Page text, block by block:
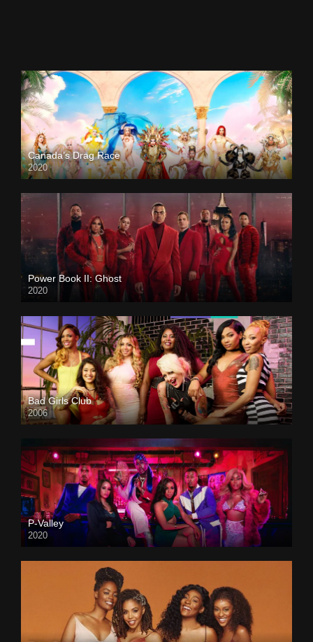
Canada’s Drag Race
2020
Power Book II: Ghost
2020
Bad Girls Club
2006
P-Valley
2020